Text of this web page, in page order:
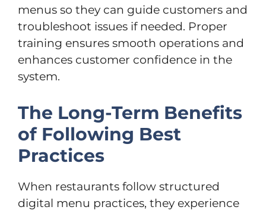
menus so they can guide customers and
troubleshoot issues if needed. Proper
training ensures smooth operations and
enhances customer confidence in the
system.
The Long-Term Benefits
of Following Best
Practices
When restaurants follow structured
digital menu practices, they experience